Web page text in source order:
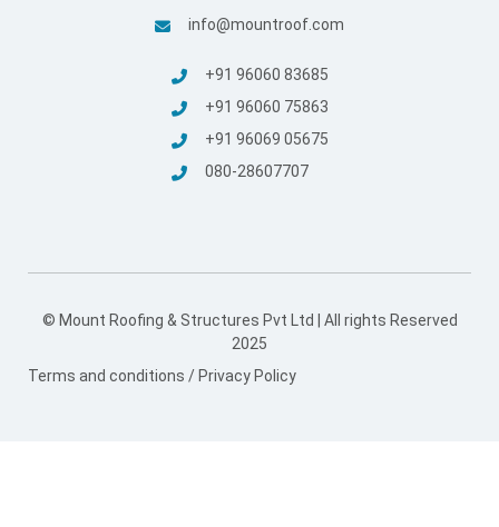
info@mountroof.com
+91 96060 83685
+91 96060 75863
+91 96069 05675
080-28607707
© Mount Roofing & Structures Pvt Ltd | All rights Reserved
2025
Terms and conditions / Privacy Policy